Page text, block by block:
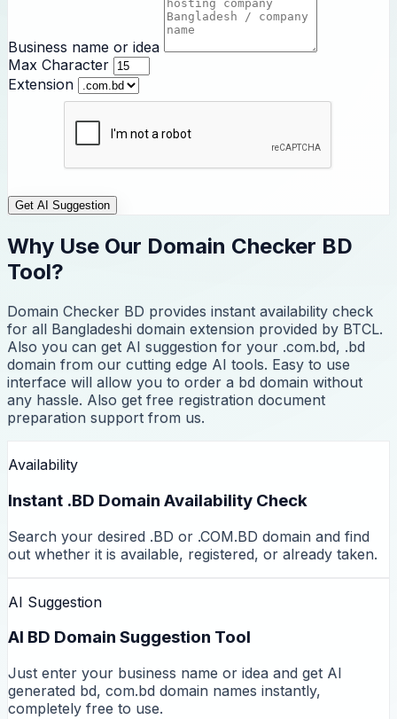
Business name or idea
Max Character
Extension
Get AI Suggestion
Why Use Our Domain Checker BD
Tool?
Domain Checker BD provides instant availability check
for all Bangladeshi domain extension provided by BTCL.
Also you can get AI suggestion for your .com.bd, .bd
domain from our cutting edge AI tools. Easy to use
interface will allow you to order a bd domain without
any hassle. Also get free registration document
preparation support from us.
Availability
Instant .BD Domain Availability Check
Search your desired .BD or .COM.BD domain and find
out whether it is available, registered, or already taken.
AI Suggestion
AI BD Domain Suggestion Tool
Just enter your business name or idea and get AI
generated bd, com.bd domain names instantly,
completely free to use.